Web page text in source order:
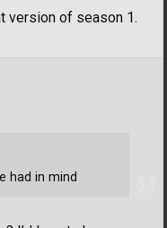
version of season 1.
had in mind